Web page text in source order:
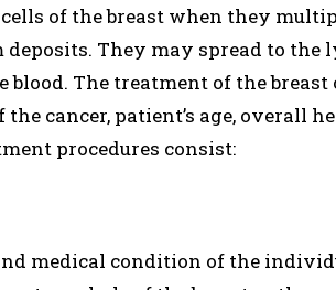
of the breast when they
deposits. They may spread to
The treatment of the breast
the cancer, patient’s age, overall
procedures consist:
medical condition of the